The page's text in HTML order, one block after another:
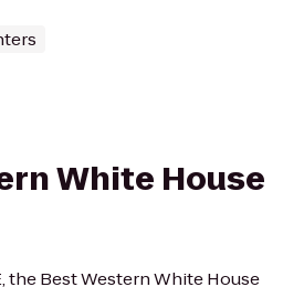
White House
the Best Western White House